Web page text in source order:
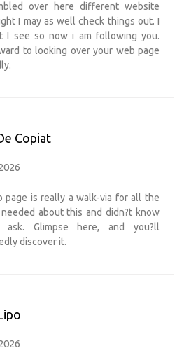
over here different website
I may as well check things out. I
I see so now i am following you.
to looking over your web page
Copiat
page is really a walk-via for all the
about this and didn?t know
Glimpse here, and you?ll
discover it.